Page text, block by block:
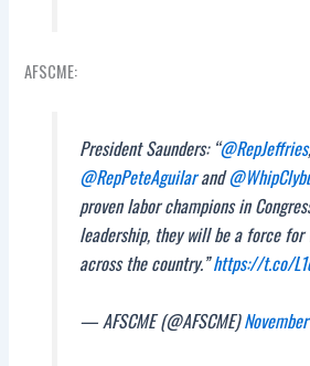
AFSCME:
President Saunders: “@RepJeffries,
@RepPeteAguilarand
proven labor champions in
leadership, they will be a force for
across the country.”https://t.co/
— AFSCME (@AFSCME)